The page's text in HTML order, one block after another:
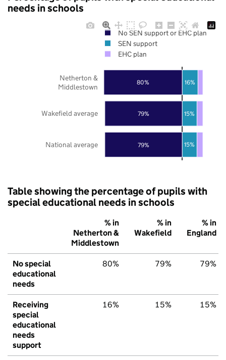
needs in schools
79%
79%
80%
15%
15%
16%
National average
Wakefield average
Netherton &
Middlestown
No SEN support or EHC plan
SEN support
EHC plan
Table showing the percentage of pupils with
special educational needs in schools
% in
Netherton &
Middlestown
% in
Wakefield
% in
England
No special
educational
needs
80% 79% 79%
Receiving
special
educational
needs
support
16% 15% 15%